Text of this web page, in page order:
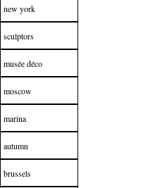
new york
sculptors
musée déco
moscow
marina
autumn
brussels